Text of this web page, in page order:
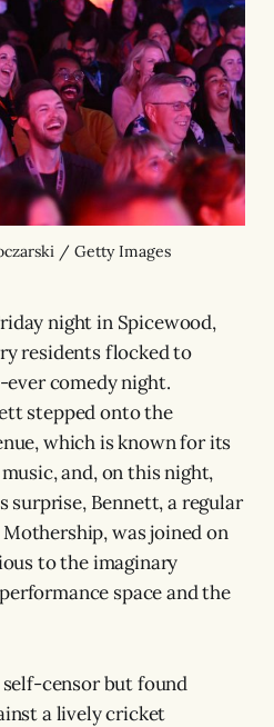
/ Getty Images
night in Spicewood,
residents flocked to
ever comedy night.
stepped onto the
which is known for its
and, on this night,
surprise, Bennett, a regular
Mothership, was joined on
to the imaginary
space and the
censor but found
a lively cricket